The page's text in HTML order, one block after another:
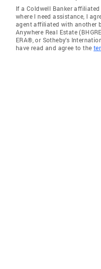
If a Coldwell Banker
where I need assistance, I
agent affiliated with another
Anywhere Real Estate
ERA®, or Sotheby's
have read and agree to the